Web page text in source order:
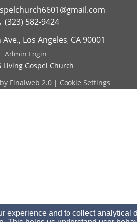
(323) 582-9424
Los Angeles, CA 90001
Admin Login
Living Gospel Church
Finalweb 2.0 | Cookie Settings
experience and to collect analytical